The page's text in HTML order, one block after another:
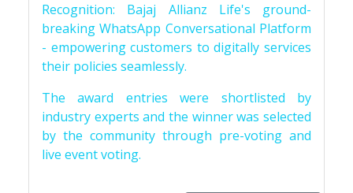
Recognition: Bajaj Allianz Life's ground-
breaking WhatsApp Conversational Platform
- empowering customers to digitally services
their policies seamlessly.
The award entries were shortlisted by
industry experts and the winner was selected
by the community through pre-voting and
live event voting.